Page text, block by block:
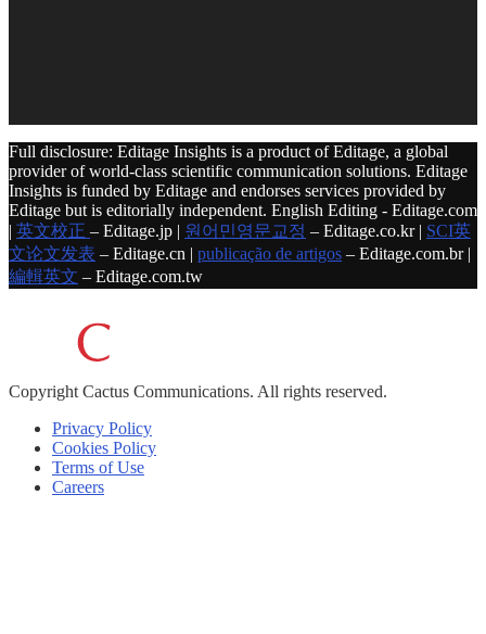
Full disclosure: Editage Insights is a product of Editage, a global
provider of world-class scientific communication solutions. Editage
Insights is funded by Editage and endorses services provided by
Editage but is editorially independent. English Editing - Editage.com
| 英文校正 – Editage.jp | 원어민영문교정 – Editage.co.kr | SCI英
文论文发表 – Editage.cn | publicação de artigos – Editage.com.br |
編輯英文 – Editage.com.tw
Copyright Cactus Communications. All rights reserved.
Privacy Policy
Cookies Policy
Terms of Use
Careers